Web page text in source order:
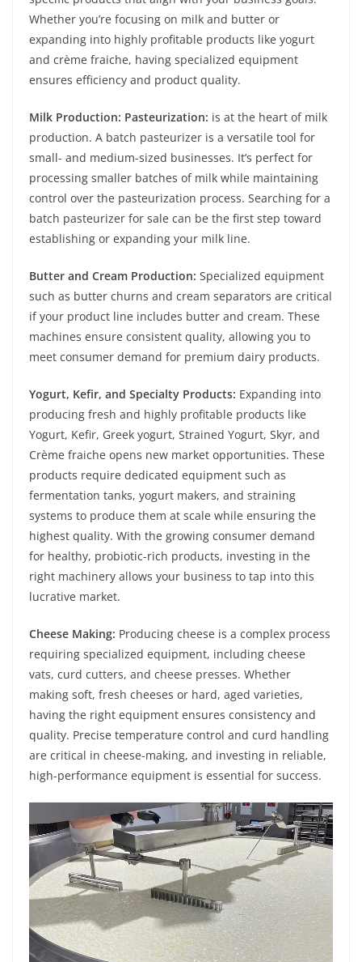
Whether you’re focusing on milk and butter or
expanding into highly profitable products like yogurt
and crème fraiche, having specialized equipment
ensures efficiency and product quality.
Milk Production: Pasteurization: is at the heart of milk
production. A batch pasteurizer is a versatile tool for
small- and medium-sized businesses. It’s perfect for
processing smaller batches of milk while maintaining
control over the pasteurization process. Searching for a
batch pasteurizer for sale can be the first step toward
establishing or expanding your milk line.
Butter and Cream Production: Specialized equipment
such as butter churns and cream separators are critical
if your product line includes butter and cream. These
machines ensure consistent quality, allowing you to
meet consumer demand for premium dairy products.
Yogurt, Kefir, and Specialty Products: Expanding into
producing fresh and highly profitable products like
Yogurt, Kefir, Greek yogurt, Strained Yogurt, Skyr, and
Crème fraiche opens new market opportunities. These
products require dedicated equipment such as
fermentation tanks, yogurt makers, and straining
systems to produce them at scale while ensuring the
highest quality. With the growing consumer demand
for healthy, probiotic-rich products, investing in the
right machinery allows your business to tap into this
lucrative market.
Cheese Making: Producing cheese is a complex process
requiring specialized equipment, including cheese
vats, curd cutters, and cheese presses. Whether
making soft, fresh cheeses or hard, aged varieties,
having the right equipment ensures consistency and
quality. Precise temperature control and curd handling
are critical in cheese-making, and investing in reliable,
high-performance equipment is essential for success.